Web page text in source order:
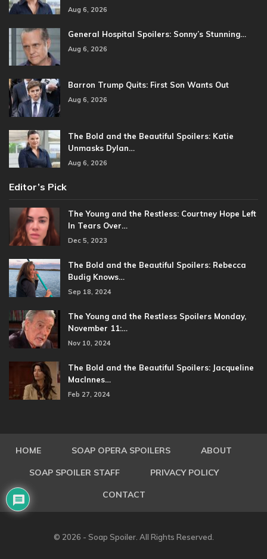
Aug 6, 2026
General Hospital Spoilers: Sonny’s Stunning…
Aug 6, 2026
Barron Trump Quits: First Son Wants Out
Aug 6, 2026
The Bold and the Beautiful Spoilers: Katie
Unmasks Dylan…
Aug 6, 2026
Editor’s Pick
The Young and the Restless: Courtney Hope Left
In Tears Over…
Dec 5, 2023
The Bold and the Beautiful Spoilers: Rebecca
Budig Knows…
Sep 18, 2024
The Young and the Restless Spoilers Monday,
November 11:…
Nov 10, 2024
The Bold and the Beautiful Spoilers: Jacqueline
MacInnes…
Feb 27, 2024
HOME SOAP OPERA SPOILERS ABOUT
SOAP SPOILER STAFF PRIVACY POLICY
CONTACT
© 2026 - Soap Spoiler. All Rights Reserved.